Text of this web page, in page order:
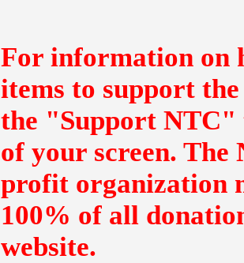
For information on
items to support
the "Support NTC"
of your screen.
profit organization
100% of all
website.